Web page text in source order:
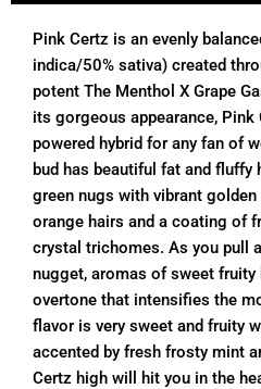
Pink Certz is an evenly
indica/50% sativa) created
potent The Menthol X Grape
its gorgeous appearance,
powered hybrid for any fan of
bud has beautiful fat and fluffy
green nugs with vibrant
orange hairs and a coating of
crystal trichomes. As you pull
nugget, aromas of sweet fruity
overtone that intensifies the
flavor is very sweet and fruity
accented by fresh frosty mint
Certz high will hit you in the